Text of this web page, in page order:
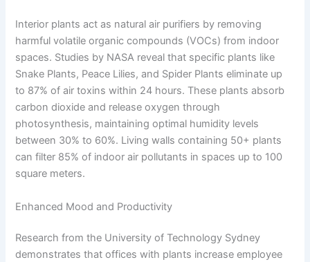
Interior plants act as natural air purifiers by removing
harmful volatile organic compounds (VOCs) from indoor
spaces. Studies by NASA reveal that specific plants like
Snake Plants, Peace Lilies, and Spider Plants eliminate up
to 87% of air toxins within 24 hours. These plants absorb
carbon dioxide and release oxygen through
photosynthesis, maintaining optimal humidity levels
between 30% to 60%. Living walls containing 50+ plants
can filter 85% of indoor air pollutants in spaces up to 100
square meters.
Enhanced Mood and Productivity
Research from the University of Technology Sydney
demonstrates that offices with plants increase employee